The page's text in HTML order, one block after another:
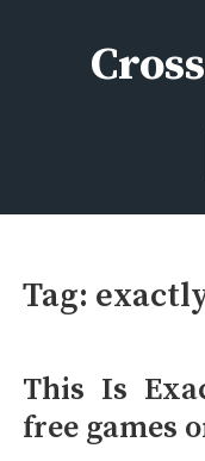
Tag:
This Is
free games